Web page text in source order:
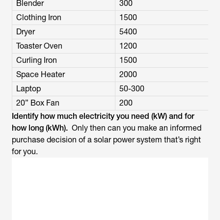
Blender
300
Clothing Iron
1500
Dryer
5400
Toaster Oven
1200
Curling Iron
1500
Space Heater
2000
Laptop
50-300
20” Box Fan
200
Identify how much electricity you need (kW) and for
how long (kWh). Only then can you make an informed
purchase decision of a solar power system that’s right
for you.